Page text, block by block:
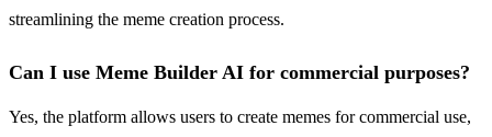
streamlining the meme creation process.
Can I use Meme Builder AI for commercial purposes?
Yes, the platform allows users to create memes for commercial use,